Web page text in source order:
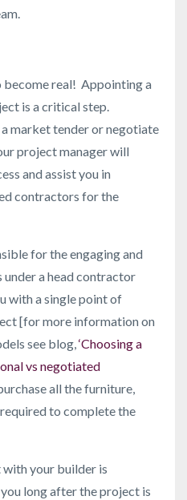
become real! Appointing a
is a critical step.
market tender or negotiate
project manager will
and assist you in
contractors for the
for the engaging and
under a head contractor
with a single point of
[for more information on
see blog,‘Choosing a
vs negotiated
all the furniture,
to complete the
your builder is
long after the project is